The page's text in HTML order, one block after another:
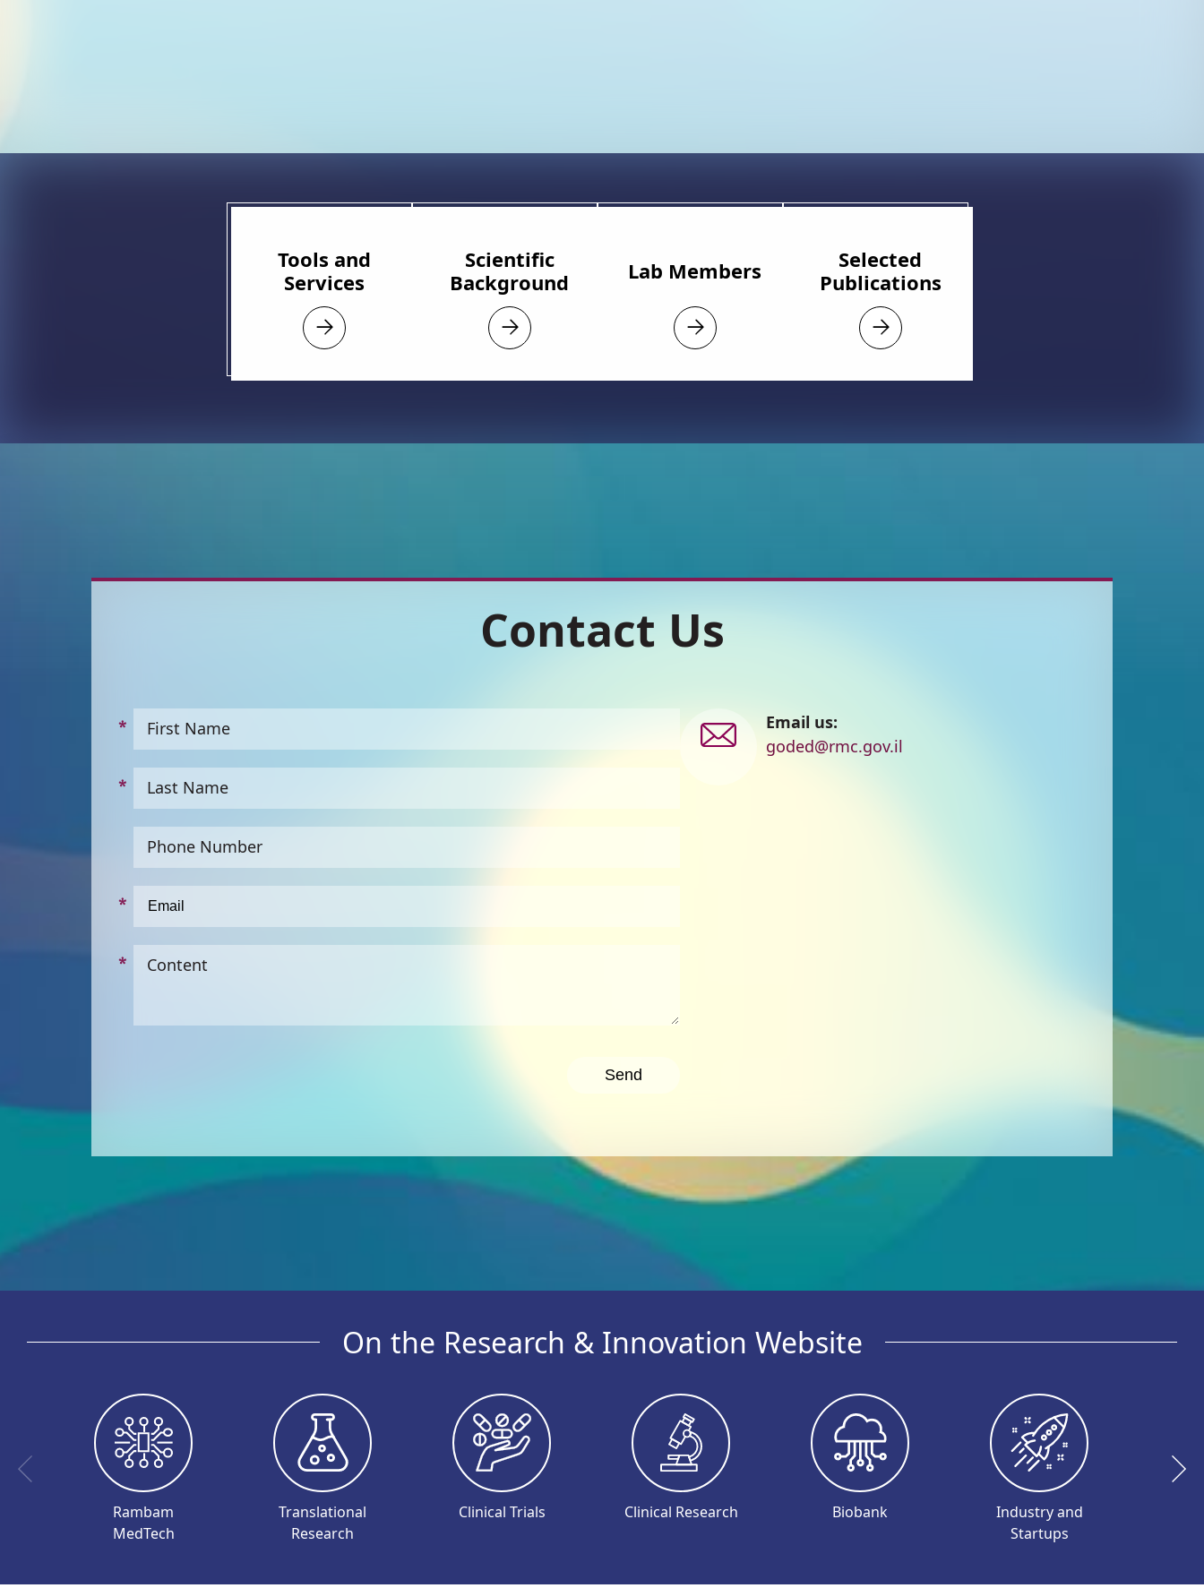
Tools and
Services
Scientific
Background
Lab Members
Selected
Publications
Contact Us
First Name
Last Name
Phone Number
Content
Email us:
goded@rmc.gov.il
On the Research & Innovation Website
Rambam
MedTech
Translational
Research
Clinical Trials Clinical Research Biobank
Industry and
Startups